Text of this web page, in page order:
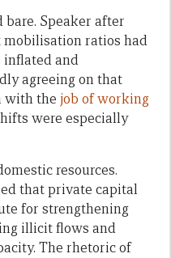
Speaker after
ratios had
inflated and
agreeing on that
with the job of working
were especially
resources.
that private capital
for strengthening
illicit flows and
The rhetoric of